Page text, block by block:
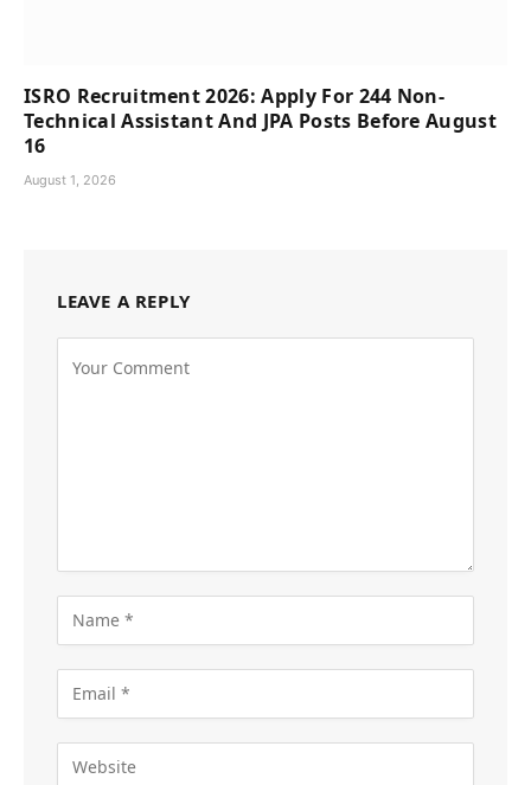
ISRO Recruitment 2026: Apply For 244 Non-
Technical Assistant And JPA Posts Before August
16
August 1, 2026
LEAVE A REPLY